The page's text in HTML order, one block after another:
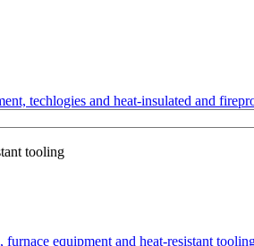
techlogies and heat-insulated and
tooling